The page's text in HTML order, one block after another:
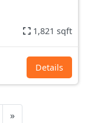
1,821 sqft
Details
»